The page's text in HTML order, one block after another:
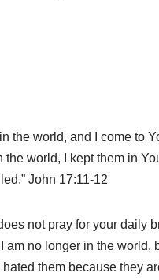
the world, and I come to
world, I kept them in
John 17:11-12
not pray for your
no longer in the
them because they